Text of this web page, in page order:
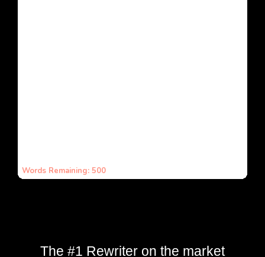
The #1 Rewriter on the market